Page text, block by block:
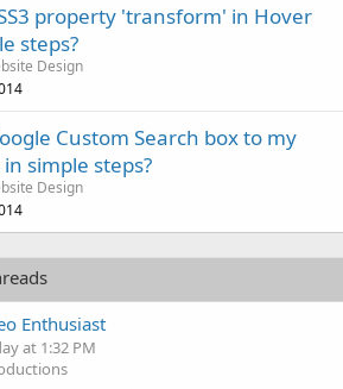
property 'transform' in Hover
steps?
Design
Custom Search box to my
simple steps?
Design
Enthusiast
at 1:32 PM